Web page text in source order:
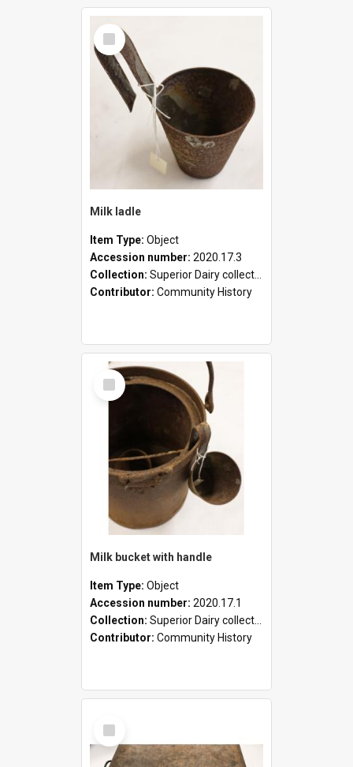
Select
Item
Milk ladle
Item Type: Object
Accession number: 2020.17.3
Collection: Superior Dairy collection
Contributor: Community History
Select
Item
Milk bucket with handle
Item Type: Object
Accession number: 2020.17.1
Collection: Superior Dairy collection
Contributor: Community History
Select
Item